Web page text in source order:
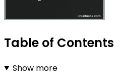
Table of Contents
Show more